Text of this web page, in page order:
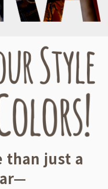
than just a